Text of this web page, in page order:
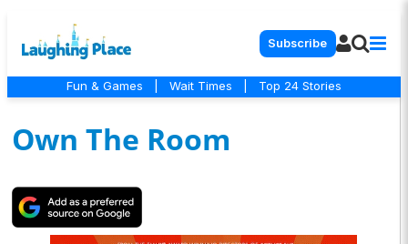
Subscribe
Fun & Games Wait Times Top 24 Stories
Own The Room